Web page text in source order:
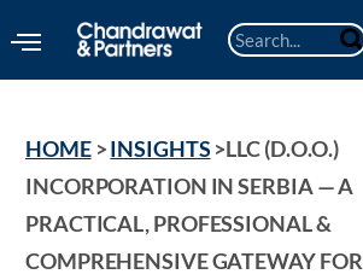
HOME > INSIGHTS >LLC (D.O.O.)
INCORPORATION IN SERBIA — A
PRACTICAL, PROFESSIONAL &
COMPREHENSIVE GATEWAY FOR